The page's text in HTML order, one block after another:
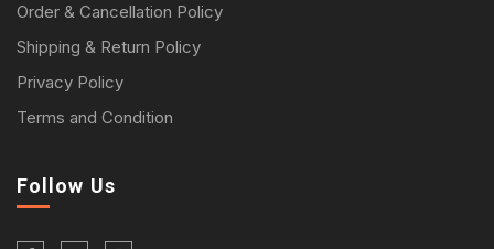
Order & Cancellation Policy
Shipping & Return Policy
Privacy Policy
Terms and Condition
Follow Us